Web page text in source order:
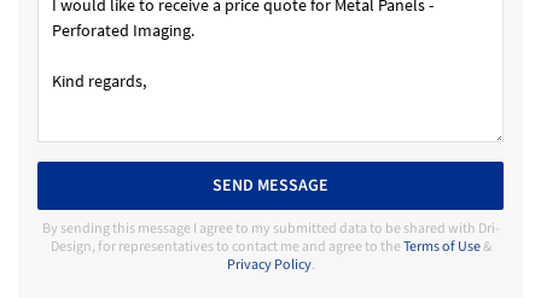
SEND MESSAGE
By sending this message I agree to my submitted data to be shared with Dri-
Design, for representatives to contact me and agree to theTerms of Use&
Privacy Policy.